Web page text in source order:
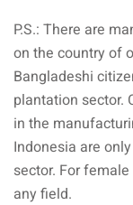
P.S.: There are
on the country of
Bangladeshi
plantation sector.
in the
Indonesia are
sector. For
any field.